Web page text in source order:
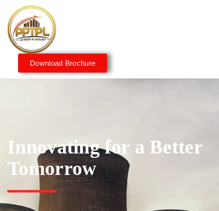
Download Brochure
Innovating for a Better
Tomorrow